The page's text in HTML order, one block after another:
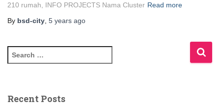
210 rumah, INFO PROJECTS Nama Cluster Read more
By bsd-city 5 years ago
Recent Posts